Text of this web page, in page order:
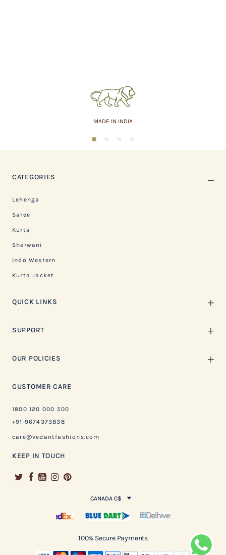
MADE IN INDIA
1
CATEGORIES
Lehenga
Saree
Kurta
Sherwani
Indo Western
Kurta Jacket
QUICK LINKS
SUPPORT
OUR POLICIES
CUSTOMER CARE
1800 120 000 500
+91 9674373838
care@vedantfashions.com
KEEP IN TOUCH
CANADA C$
100% Secure Payments